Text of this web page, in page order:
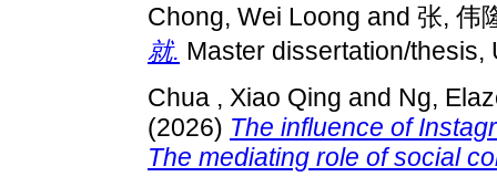
Chong, Wei Loong and 张, 伟
就. Master dissertation/thesis,
Chua , Xiao Qing and Ng,
(2026) The influence of
The mediating role of social